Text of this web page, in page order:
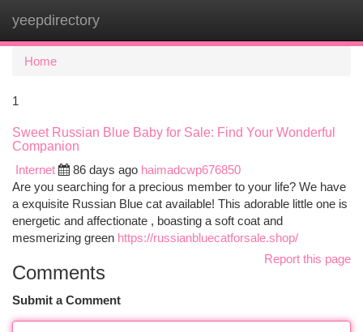
yeepdirectory
Home
1
Sweet Russian Blue Baby for Sale: Find Your Wonderful
Companion
Internet
86 days ago haimadcwp676850
Are you searching for a precious member to your life? We have
a exquisite Russian Blue cat available! This adorable little one is
energetic and affectionate , boasting a soft coat and
mesmerizing green https://russianbluecatforsale.shop/
Report this page
Comments
Submit a Comment